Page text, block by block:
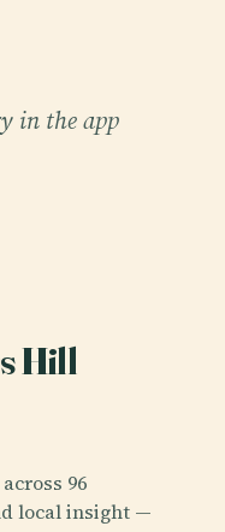
in the app
Hill
96
local insight —